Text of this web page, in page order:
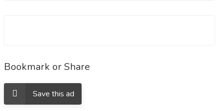
Bookmark or Share
Save this ad